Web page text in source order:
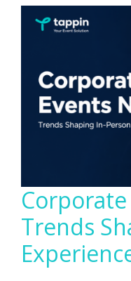
Trends